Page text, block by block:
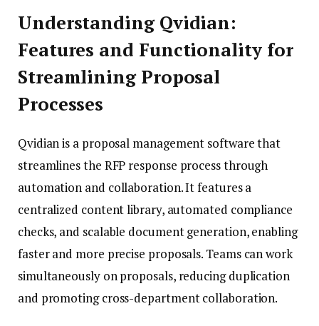
Understanding Qvidian:
Features and Functionality for
Streamlining Proposal
Processes
Qvidian is a proposal management software that
streamlines the RFP response process through
automation and collaboration. It features a
centralized content library, automated compliance
checks, and scalable document generation, enabling
faster and more precise proposals. Teams can work
simultaneously on proposals, reducing duplication
and promoting cross-department collaboration.